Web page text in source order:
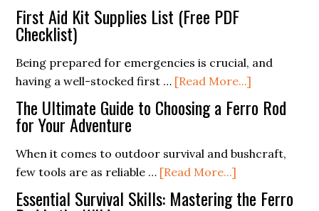
The
Ultimate
to
Choosing
the
Right
How
to
the
Durability
Survival
A
Buyer’s
Guide
First Aid Kit Supplies List (Free PDF
Checklist)
Being prepared for emergencies is crucial, and
having a well-stocked first … [Read More...]
First
Aid
Supplies
(Free
The Ultimate Guide to Choosing a Ferro Rod
for Your Adventure
When it comes to outdoor survival and bushcraft,
few tools are as reliable … [Read More...]
The
Ultimate
Essential Survival Skills: Mastering the Ferro